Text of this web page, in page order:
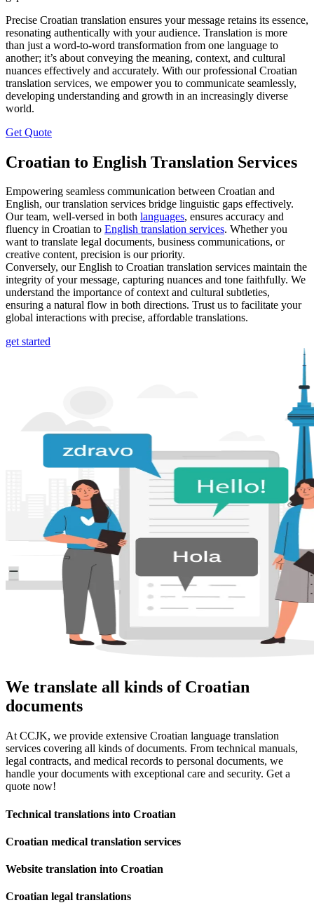
Precise Croatian translation ensures your message retains its essence,
resonating authentically with your audience. Translation is more
than just a word-to-word transformation from one language to
another; it’s about conveying the meaning, context, and cultural
nuances effectively and accurately. With our professional Croatian
translation services, we empower you to communicate seamlessly,
developing understanding and growth in an increasingly diverse
world.
Get Quote
Croatian to English Translation Services
Empowering seamless communication between Croatian and
English, our translation services bridge linguistic gaps effectively.
Our team, well-versed in both languages, ensures accuracy and
fluency in Croatian to English translation services. Whether you
want to translate legal documents, business communications, or
creative content, precision is our priority.
Conversely, our English to Croatian translation services maintain the
integrity of your message, capturing nuances and tone faithfully. We
understand the importance of context and cultural subtleties,
ensuring a natural flow in both directions. Trust us to facilitate your
global interactions with precise, affordable translations.
get started
We translate all kinds of Croatian
documents
At CCJK, we provide extensive Croatian language translation
services covering all kinds of documents. From technical manuals,
legal contracts, and medical records to personal documents, we
handle your documents with exceptional care and security. Get a
quote now!
Technical translations into Croatian
Croatian medical translation services
Website translation into Croatian
Croatian legal translations